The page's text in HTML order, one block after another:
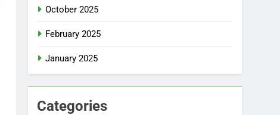
October 2025
February 2025
January 2025
Categories